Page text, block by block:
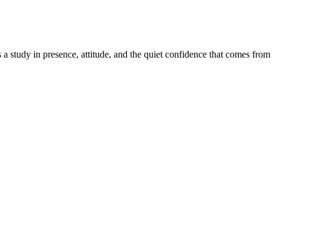
study in presence, attitude, and the quiet confidence that comes from